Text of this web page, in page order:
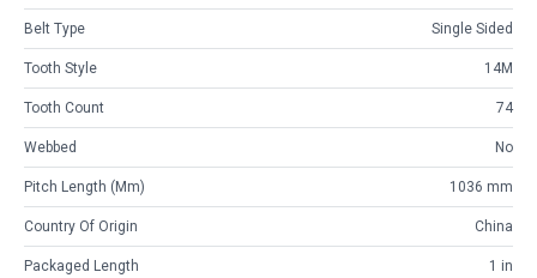
Belt Type Single Sided
Tooth Style 14M
Tooth Count 74
Webbed No
Pitch Length (mm) 1036 mm
Country Of Origin China
Packaged Length 1 in